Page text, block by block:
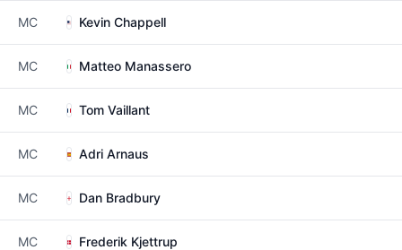
MC Kevin Chappell
MC Matteo Manassero
MC Tom Vaillant
MC Adri Arnaus
MC Dan Bradbury
MC Frederik Kjettrup